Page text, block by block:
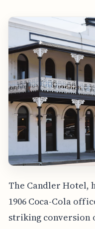
The Candler Hotel,
1906 Coca-Cola
striking conversion